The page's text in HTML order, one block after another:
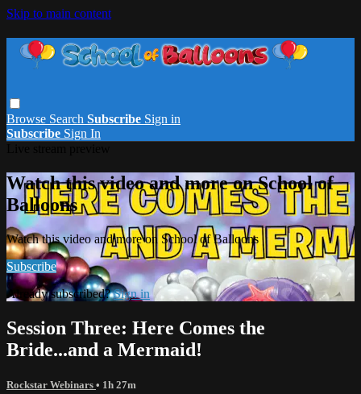
Skip to main content
Browse Search Subscribe Sign in
Subscribe Sign In
Watch this video and more on School of
Balloons
Watch this video and more on School of Balloons
Subscribe
Already subscribed?Sign in
Session Three: Here Comes the
Bride...and a Mermaid!
Rockstar Webinars • 1h 27m